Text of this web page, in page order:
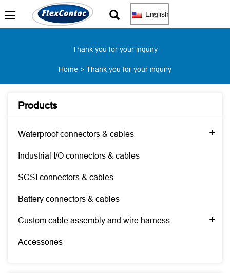
English
Thank you for your inquiry
Home > Thank you for your inquiry
Products
Waterproof connectors & cables +
Industrial I/O connectors & cables
SCSI connectors & cables
Battery connectors & cables
Custom cable assembly and wire harness +
Accessories